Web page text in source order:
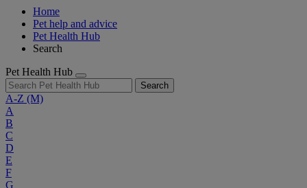
Home
Pet help and advice
Pet Health Hub
Search
Pet Health Hub
Search
A-Z (M)
A
B
C
D
E
F
G